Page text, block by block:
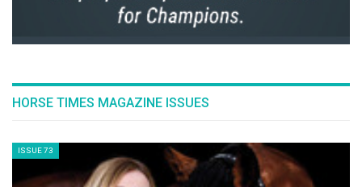
Wednesday, October 29, 2014
Sunday, September 28, 2014